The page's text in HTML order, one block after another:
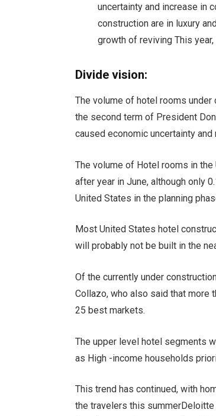
uncertainty and increase in
construction are in luxury
growth of reviving This
Divide vision:
The volume of hotel rooms
the second term of President
caused economic uncertainty
The volume of Hotel rooms in
after year in June, although only
United States in the planning
Most United States hotel
will probably not be built in the
Of the currently under
Collazo, who also said that more
25 best markets.
The upper level hotel segments
as High -income households
This trend has continued, with
the travelers this summer